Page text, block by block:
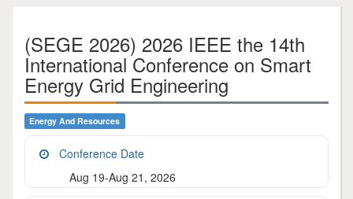
(SEGE 2026) 2026 IEEE the 14th
International Conference on Smart
Energy Grid Engineering
Energy And Resources
Conference Date
Aug 19-Aug 21, 2026